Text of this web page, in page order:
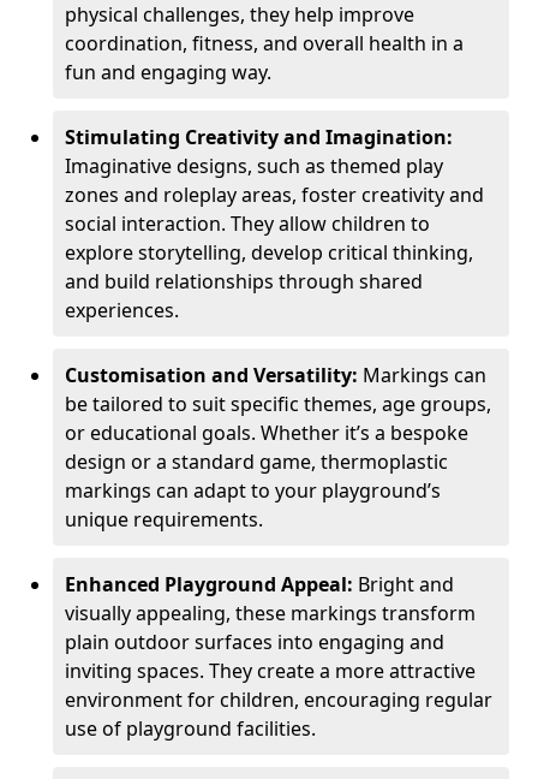
physical challenges, they help improve
coordination, fitness, and overall health in a
fun and engaging way.
Stimulating Creativity and Imagination:
Imaginative designs, such as themed play
zones and roleplay areas, foster creativity and
social interaction. They allow children to
explore storytelling, develop critical thinking,
and build relationships through shared
experiences.
Customisation and Versatility: Markings can
be tailored to suit specific themes, age groups,
or educational goals. Whether it’s a bespoke
design or a standard game, thermoplastic
markings can adapt to your playground’s
unique requirements.
Enhanced Playground Appeal: Bright and
visually appealing, these markings transform
plain outdoor surfaces into engaging and
inviting spaces. They create a more attractive
environment for children, encouraging regular
use of playground facilities.